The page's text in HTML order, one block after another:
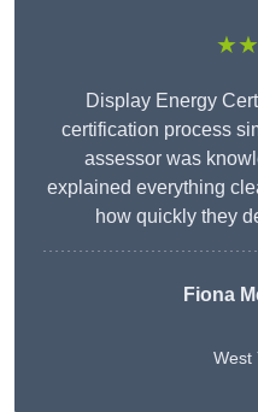
Display Energy
certification process
assessor was
explained everything
how quickly they
Fiona
West